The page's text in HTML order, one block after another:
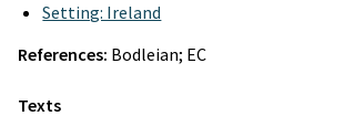
Setting: Ireland
References: Bodleian; EC
Texts